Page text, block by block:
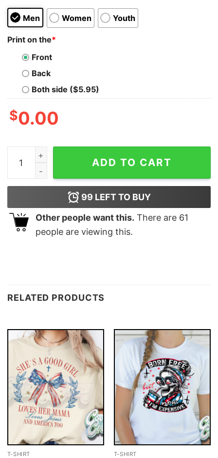
Men Women Youth
Print on the*
Front
Back
Both side ($5.95)
$0.00
Funny Valentine's Day Dinosaur Lover Shirt quantity
ADD TO CART
99 LEFT TO BUY
Other people want this. There are 61
people are viewing this.
RELATED PRODUCTS
T-SHIRT T-SHIRT